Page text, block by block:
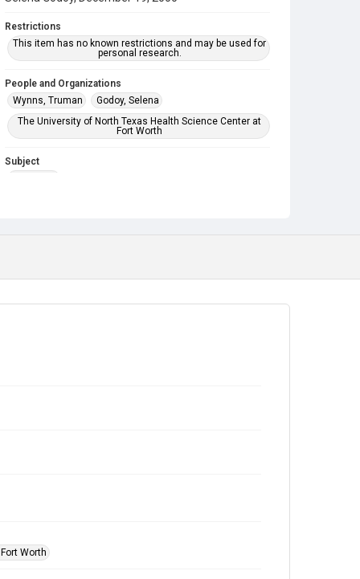
Restrictions
This item has no known restrictions and may be used for
personal research.
People and Organizations
Wynns, Truman
Godoy, Selena
The University of North Texas Health Science Center at
Fort Worth
Subject
Worth